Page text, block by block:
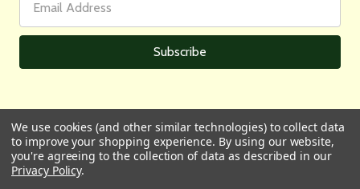
All prices are in GBP | © 2026 Wares of Knutsford Ltd |Sitemap
We use cookies (and other similar technologies) to collect data
to improve your shopping experience. By using our website,
you're agreeing to the collection of data as described in our
Privacy Policy.